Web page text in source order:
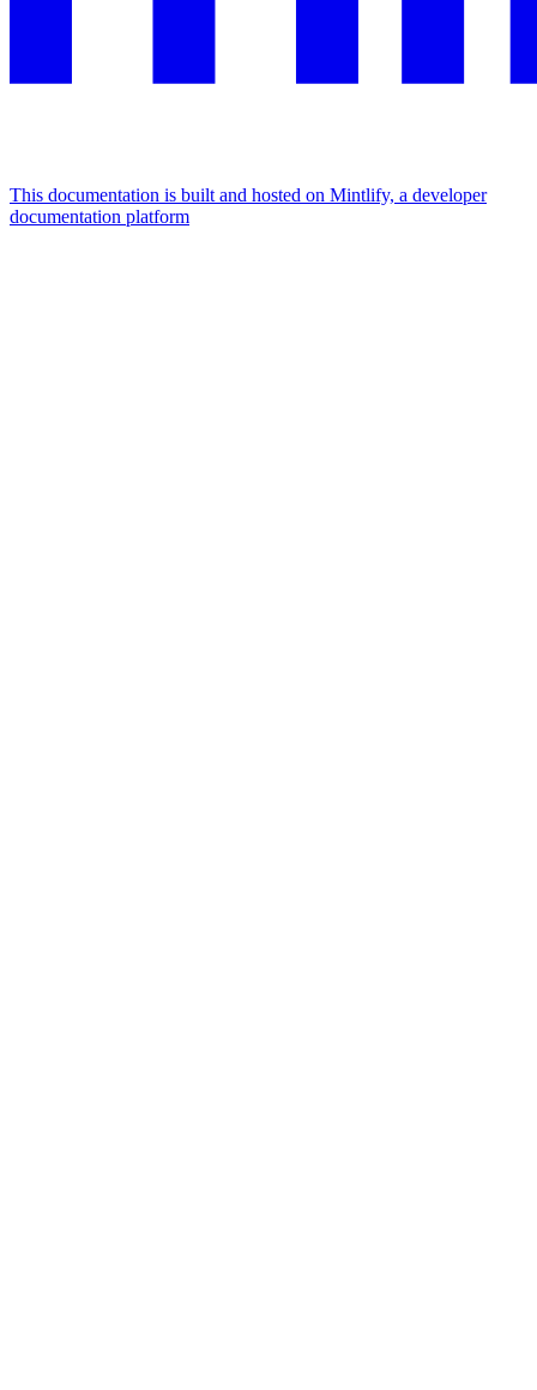
This documentation is built and hosted on Mintlify, a developer
documentation platform